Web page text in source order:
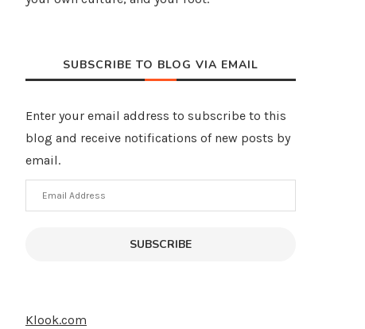
SUBSCRIBE TO BLOG VIA EMAIL
Enter your email address to subscribe to this
blog and receive notifications of new posts by
email.
Email
Address
SUBSCRIBE
Klook.com